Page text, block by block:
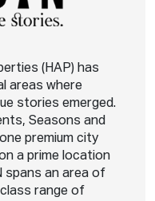
(HAP) has
areas where
stories emerged.
Seasons and
premium city
a prime location
spans an area of
range of